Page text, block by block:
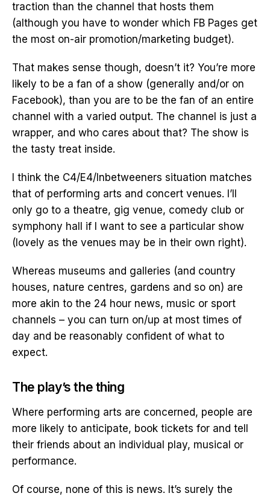
traction than the channel that hosts them
(although you have to wonder which FB Pages get
the most on-air promotion/marketing budget).
That makes sense though, doesn’t it? You’re more
likely to be a fan of a show (generally and/or on
Facebook), than you are to be the fan of an entire
channel with a varied output. The channel is just a
wrapper, and who cares about that? The show is
the tasty treat inside.
I think the C4/E4/Inbetweeners situation matches
that of performing arts and concert venues. I’ll
only go to a theatre, gig venue, comedy club or
symphony hall if I want to see a particular show
(lovely as the venues may be in their own right).
Whereas museums and galleries (and country
houses, nature centres, gardens and so on) are
more akin to the 24 hour news, music or sport
channels – you can turn on/up at most times of
day and be reasonably confident of what to
expect.
The play’s the thing
Where performing arts are concerned, people are
more likely to anticipate, book tickets for and tell
their friends about an individual play, musical or
performance.
Of course, none of this is news. It’s surely the